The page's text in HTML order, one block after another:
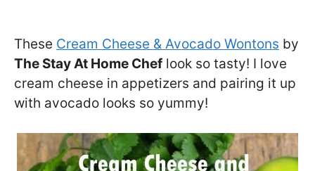
These Cream Cheese & Avocado Wontons by
The Stay At Home Chef look so tasty! I love
cream cheese in appetizers and pairing it up
with avocado looks so yummy!